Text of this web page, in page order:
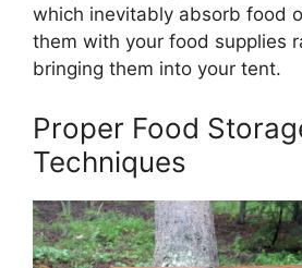
which inevitably absorb food
them with your food supplies
bringing them into your tent.
Proper Food
Techniques